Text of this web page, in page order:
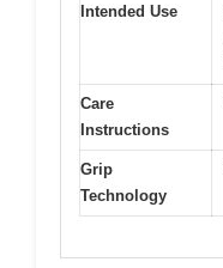
Intended Use
Care
Instructions
Grip
Technology